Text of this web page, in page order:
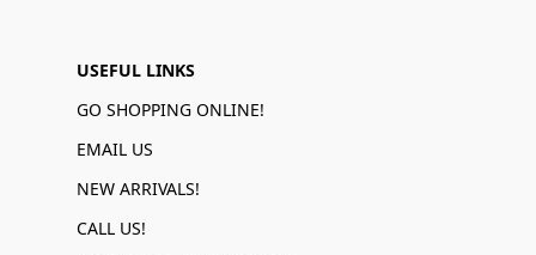
USEFUL LINKS
GO SHOPPING ONLINE!
EMAIL US
NEW ARRIVALS!
CALL US!